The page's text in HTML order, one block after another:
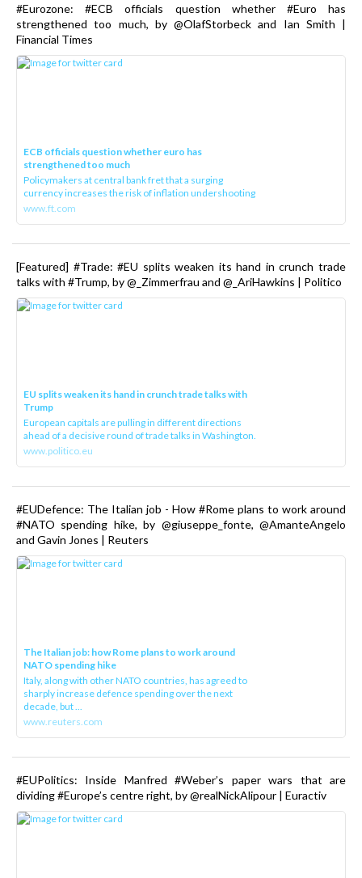
#Eurozone: #ECB officials question whether #Euro has
strengthened too much, by @OlafStorbeck and Ian Smith |
Financial Times
ECB officials question whether euro has
strengthened too much
Policymakers at central bank fret that a surging
currency increases the risk of inflation undershooting
www.ft.com
[Featured] #Trade: #EU splits weaken its hand in crunch trade
talks with #Trump, by @_Zimmerfrau and @_AriHawkins | Politico
EU splits weaken its hand in crunch trade talks with
Trump
European capitals are pulling in different directions
ahead of a decisive round of trade talks in Washington.
www.politico.eu
#EUDefence: The Italian job - How #Rome plans to work around
#NATO spending hike, by @giuseppe_fonte, @AmanteAngelo
and Gavin Jones | Reuters
The Italian job: how Rome plans to work around
NATO spending hike
Italy, along with other NATO countries, has agreed to
sharply increase defence spending over the next
decade, but ...
www.reuters.com
#EUPolitics: Inside Manfred #Weber’s paper wars that are
dividing #Europe’s centre right, by @realNickAlipour | Euractiv